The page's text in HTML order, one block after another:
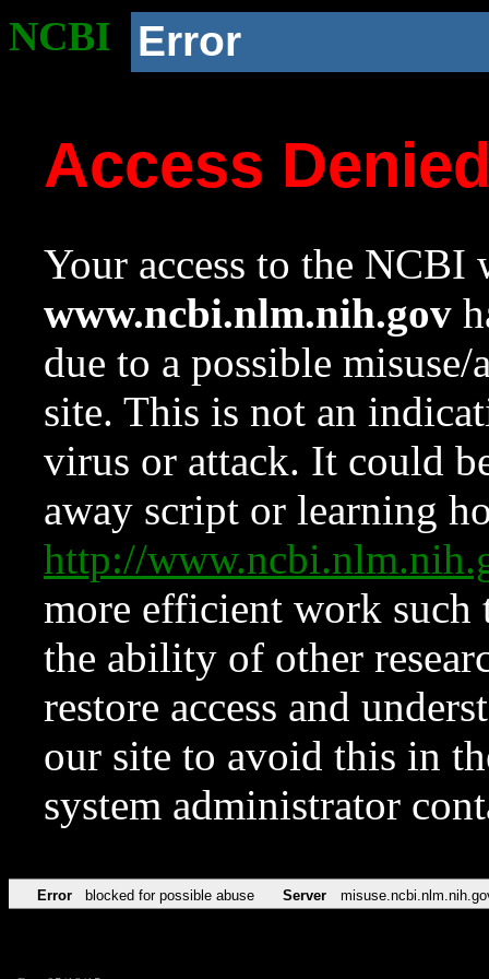
NCBI Error
Access
Your access to the NCBI
www.ncbi.nlm.nih.gov
due to a possible
site. This is not an
virus or attack. It could
away script or learning
http://
more efficient work such
the ability of other
restore access and
our site to avoid this in
system administrator
Error blocked for possible abuse Server